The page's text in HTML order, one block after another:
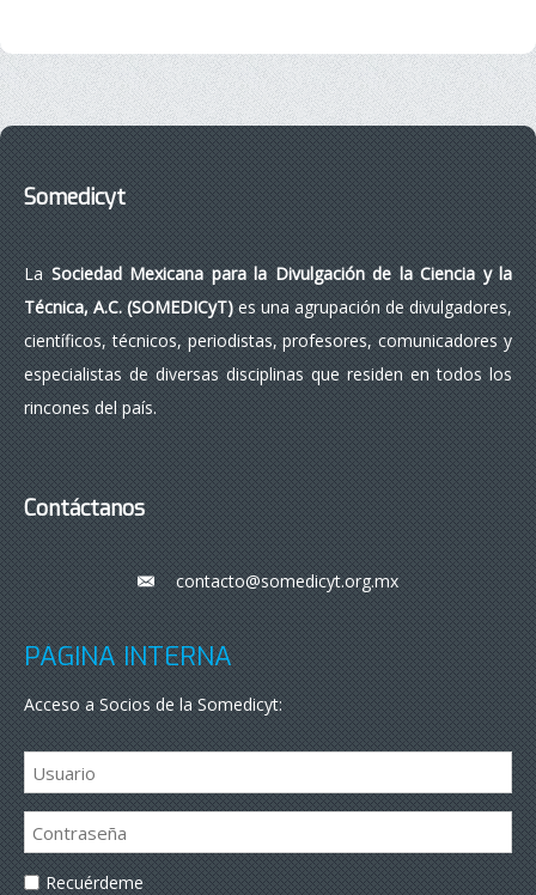
Somedicyt
LaSociedad Mexicana para la Divulgación de la Ciencia y la
Técnica, A.C. (SOMEDICyT)es una agrupación de divulgadores,
científicos, técnicos, periodistas, profesores, comunicadores y
especialistas de diversas disciplinas que residen en todos los
rincones del país.
Contáctanos
___contacto@somedicyt.org.mx
PÁGINA INTERNA
Acceso a Socios de la Somedicyt:
Recuérdeme